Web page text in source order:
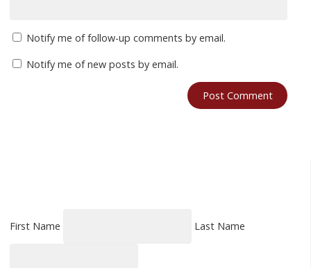
Notify me of follow-up comments by email.
Notify me of new posts by email.
First Name Last Name